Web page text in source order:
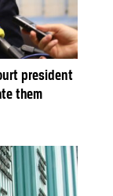
president
them